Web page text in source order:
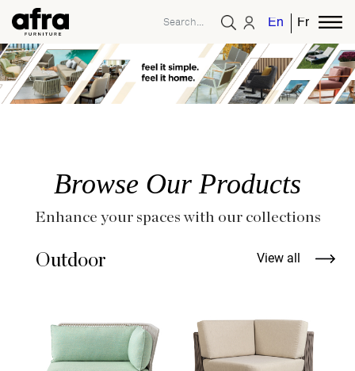
EnglishFrench
Browse Our Products
Enhance your spaces with our collections
Outdoor View all